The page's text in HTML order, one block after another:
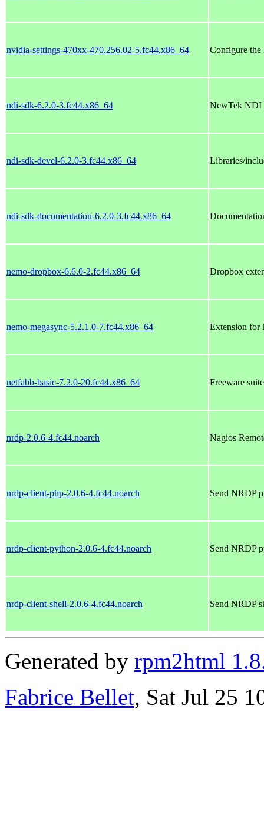
nvidia-settings-470xx-470.256.02-5.fc44.x86_64 Configure
ndi-sdk-6.2.0-3.fc44.x86_64 NewTek NDI
ndi-sdk-devel-6.2.0-3.fc44.x86_64 Libraries/
ndi-sdk-documentation-6.2.0-3.fc44.x86_64
nemo-dropbox-6.6.0-2.fc44.x86_64 Dropbox
nemo-megasync-5.2.1.0-7.fc44.x86_64 Extension for
netfabb-basic-7.2.0-20.fc44.x86_64 Freeware
nrdp-2.0.6-4.fc44.noarch Nagios
nrdp-client-php-2.0.6-4.fc44.noarch Send NRDP
nrdp-client-python-2.0.6-4.fc44.noarch Send NRDP
nrdp-client-shell-2.0.6-4.fc44.noarch Send NRDP
Generated by rpm2html
Fabrice Bellet, Sat Jul 25